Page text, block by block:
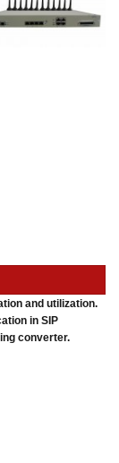
and utilization.
in SIP
converter.